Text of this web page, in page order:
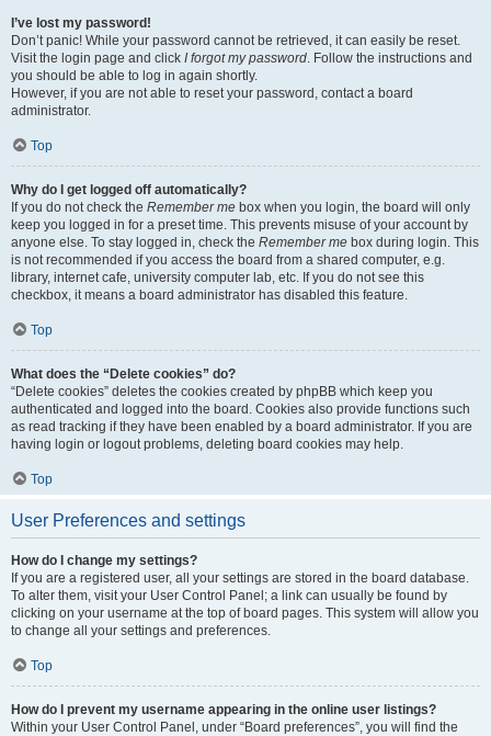
I’ve lost my password!
Don’t panic! While your password cannot be retrieved, it can easily be reset.
Visit the login page and click I forgot my password. Follow the instructions and
you should be able to log in again shortly.
However, if you are not able to reset your password, contact a board
administrator.
Top
Why do I get logged off automatically?
If you do not check the Remember me box when you login, the board will only
keep you logged in for a preset time. This prevents misuse of your account by
anyone else. To stay logged in, check the Remember me box during login. This
is not recommended if you access the board from a shared computer, e.g.
library, internet cafe, university computer lab, etc. If you do not see this
checkbox, it means a board administrator has disabled this feature.
Top
What does the “Delete cookies” do?
“Delete cookies” deletes the cookies created by phpBB which keep you
authenticated and logged into the board. Cookies also provide functions such
as read tracking if they have been enabled by a board administrator. If you are
having login or logout problems, deleting board cookies may help.
Top
User Preferences and settings
How do I change my settings?
If you are a registered user, all your settings are stored in the board database.
To alter them, visit your User Control Panel; a link can usually be found by
clicking on your username at the top of board pages. This system will allow you
to change all your settings and preferences.
Top
How do I prevent my username appearing in the online user listings?
Within your User Control Panel, under “Board preferences”, you will find the